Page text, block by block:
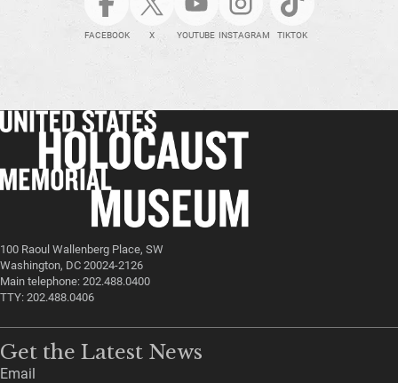
FACEBOOK X YOUTUBE INSTAGRAM TIKTOK
100 Raoul Wallenberg Place, SW
Washington, DC 20024-2126
Main telephone: 202.488.0400
TTY: 202.488.0406
Get the Latest News
Email